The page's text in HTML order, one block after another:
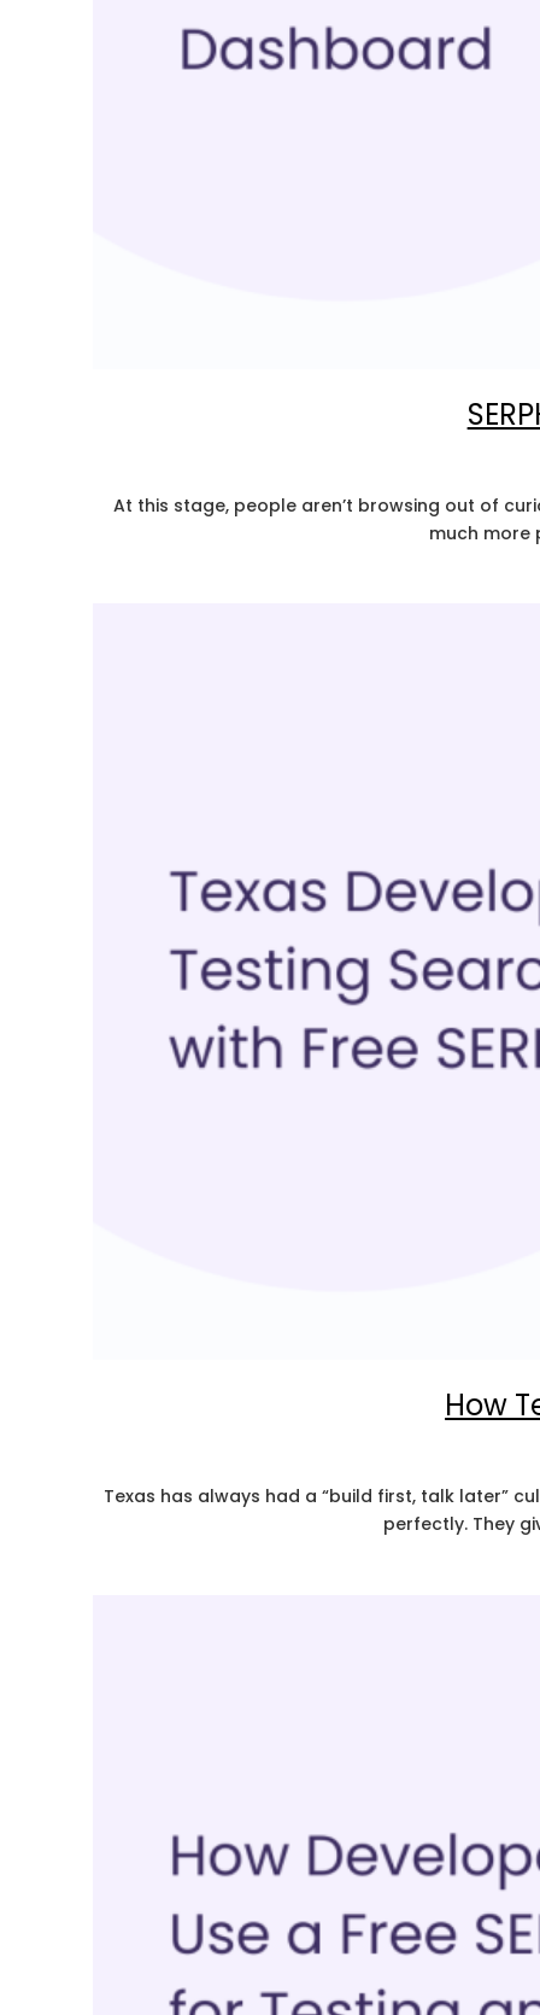
At this stage, people aren’t browsing out of
much more
How
Texas has always had a “build first, talk later”
perfectly. They